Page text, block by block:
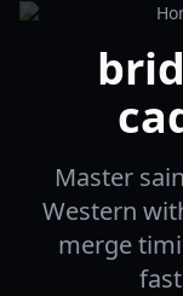
Master
Western
merge